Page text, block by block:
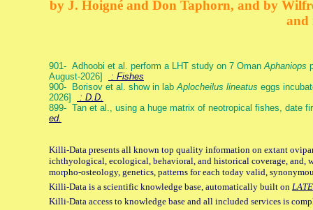
by J. Hoigné and Don Taphorn, and by
and
901- Adhoobi et al. perform a LHT study on 7 OmanAphaniops
August-2026]
: Fishes
900- Borisov et al. show in labAplocheilus lineatus eggs
2026]
: D.D.
899- Tan et al., using a huge matrix of neotropical fishes, date
ed.
Killi-Data presents all known top quality information on extant
ichthyological, ecological, behavioral, and historical coverage, and,
morpho-osteology, genetics, patterns for each today valid,
Killi-Data is a scientific knowledge base, automatically built on
Killi-Data access to knowledge base and all included services is